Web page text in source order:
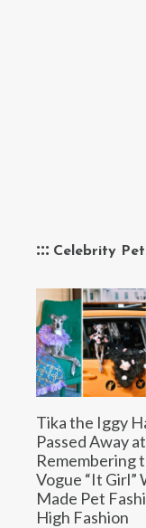
Celebrity
Tika the Iggy
Passed Away
Remembering
Vogue “It Girl”
Made Pet
High Fashion